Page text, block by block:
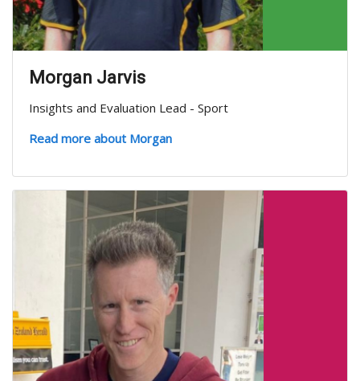
Morgan Jarvis
Insights and Evaluation Lead - Sport
Read more about Morgan